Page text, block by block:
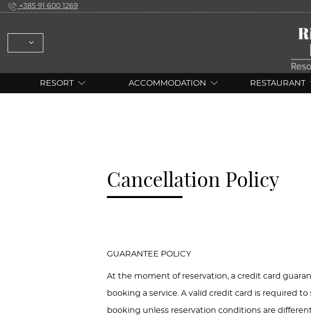
+385 91 600 1269
RESORT ACCOMMODATION RESTAURANT
Cancellation Policy
GUARANTEE POLICY
At the moment of reservation, a credit card
booking a service. A valid credit card is required
booking unless reservation conditions are